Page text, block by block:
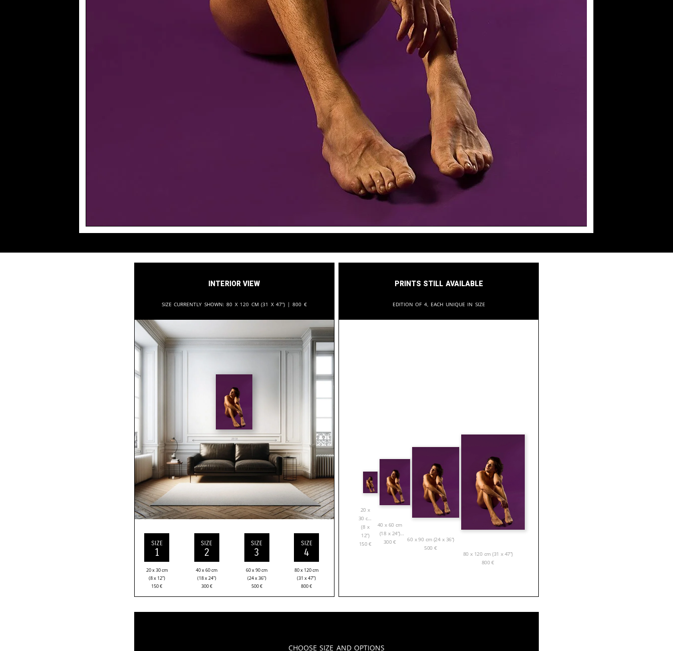
Interior View
Size currently shown:80 x 120 cm (31 x 47”) |800 €
SIZE
1
20 x 30 cm
(8 x 12”)
150€
SIZE
2
40 x 60 cm
(18 x 24”)
300€
SIZE
3
60 x 90 cm
(24 x 36”)
500€
SIZE
4
80 x 120 cm
(31 x 47”)
800€
Prints still available
Edition of 4, each unique in size
20 x
30 cm
(8 x
12”)
150€
40 x 60 cm
(18 x 24”)
300€
60 x 90 cm (24 x 36”)
500€
80 x 120 cm (31 x 47”)
800€
Choose Size and Options